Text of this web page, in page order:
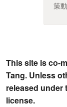
策
This site is co-
Tang. Unless
released under
license.